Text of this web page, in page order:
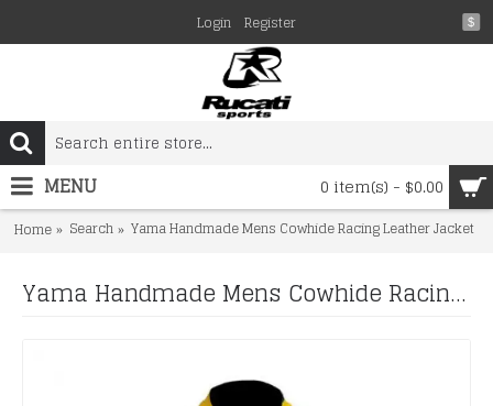
$
Login Register
0 item(s) - $0.00
MENU
Home Search Yama Handmade Mens Cowhide Racing Leather Jacket
Yama Handmade Mens Cowhide Racing Leather Jacket